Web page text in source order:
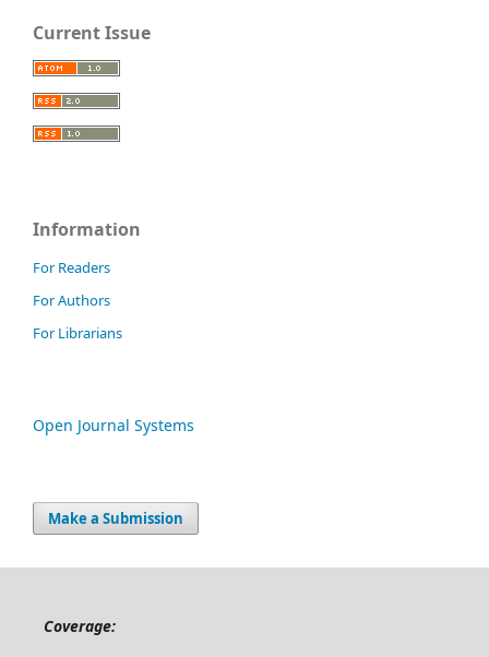
Current Issue
Information
For Readers
For Authors
For Librarians
Open Journal Systems
Make a Submission
Coverage: